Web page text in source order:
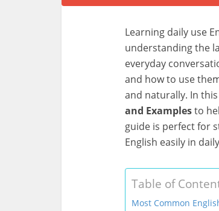
Learning daily use
understanding the
everyday
and how to use
and naturally. In
and Examplesto
guide is perfect for
English easily in
Table of
Most Common